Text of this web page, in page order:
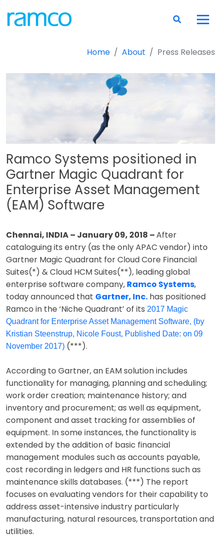
Home About Press Releases
Ramco Systems positioned in
Gartner Magic Quadrant for
Enterprise Asset Management
(EAM) Software
Chennai, INDIA – January 09, 2018 –After
cataloguing its entry (as the only APAC vendor) into
Gartner Magic Quadrant for Cloud Core Financial
Suites(*) & Cloud HCM Suites(**), leading global
enterprise software company, Ramco Systems,
today announced that Gartner, Inc. has positioned
Ramco in the ‘Niche Quadrant’ of its 2017 Magic
Quadrant for Enterprise Asset Management Software, (by
Kristian Steenstrup, Nicole Foust, Published Date: on 09
November 2017) (***).
According to Gartner, an EAM solution includes
functionality for managing, planning and scheduling;
work order creation; maintenance history; and
inventory and procurement; as well as equipment,
component and asset tracking for assemblies of
equipment. In some instances, the functionality is
extended by the addition of basic financial
management modules such as accounts payable,
cost recording in ledgers and HR functions such as
maintenance skills databases. (***) The report
focuses on evaluating vendors for their capability to
address asset-intensive industry particularly
manufacturing, natural resources, transportation and
utilities.